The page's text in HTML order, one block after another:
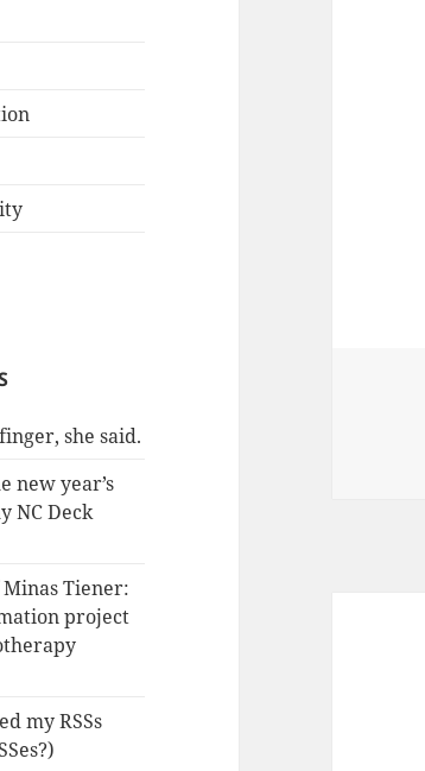
she said.
new year’s
NC Deck
Minas Tiener:
project
my RSSs